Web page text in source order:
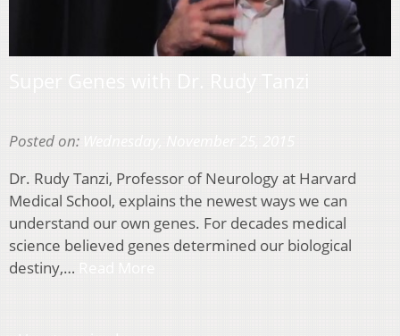
Posted on:
Dr. Rudy Tanzi, Professor of Neurology at Harvard
Medical School, explains the newest ways we can
understand our own genes. For decades medical
science believed genes determined our biological
destiny,…